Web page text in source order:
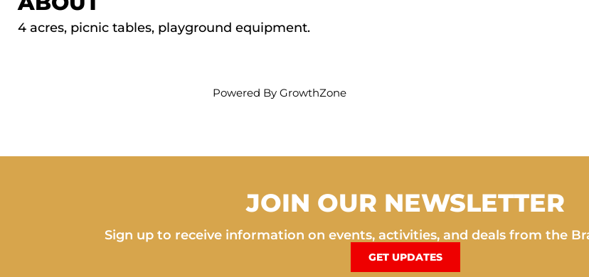
4 acres, picnic tables, playground equipment.
Powered By GrowthZone
JOIN OUR NEWSLETTER
Sign up to receive information on events, activities, and deals from the
GET UPDATES